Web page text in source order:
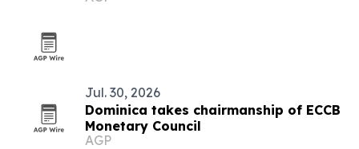
Jul. 30, 2026
Dominica takes chairmanship of ECCB
Monetary Council
AGP